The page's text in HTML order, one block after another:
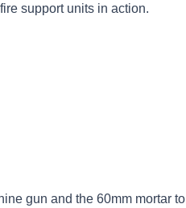
support units in action.
gun and the 60mm mortar to